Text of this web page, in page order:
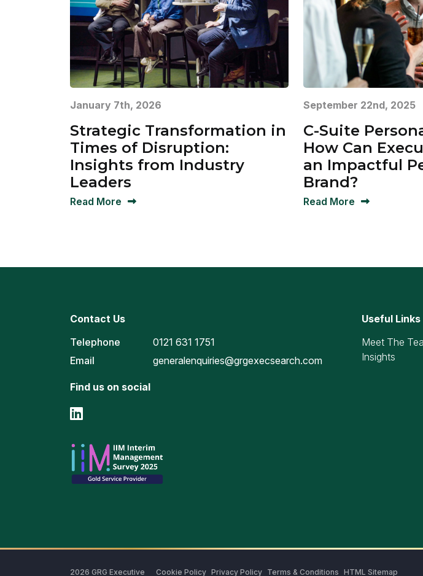
January 7th, 2026
Strategic Transformation in
Times of Disruption:
Insights from Industry
Leaders
Read More
September 22nd, 2025
C-Suite
How Can
an Impactful
Brand?
Read More
Contact Us
Telephone
0121 631 1751
Email
generalenquiries@grgexecsearch.com
Find us on social
Useful Links
Meet The
Insights
2026 GRG Executive Cookie Policy Privacy Policy Terms & Conditions HTML Sitemap